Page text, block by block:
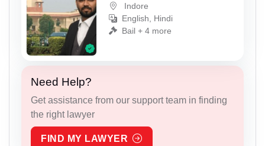
Indore
English, Hindi
Bail + 4 more
Need Help?
Get assistance from our support team in finding
the right lawyer
FIND MY LAWYER